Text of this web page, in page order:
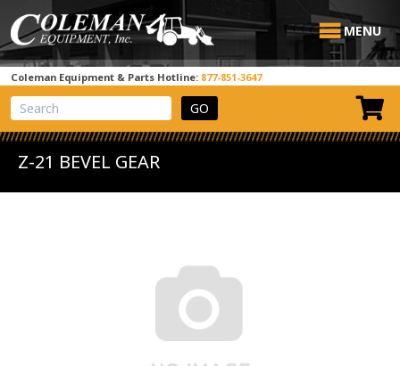
MENU
Coleman Equipment & Parts Hotline: 877-851-3647
View Cart
Site Search
Z-21 BEVEL GEAR